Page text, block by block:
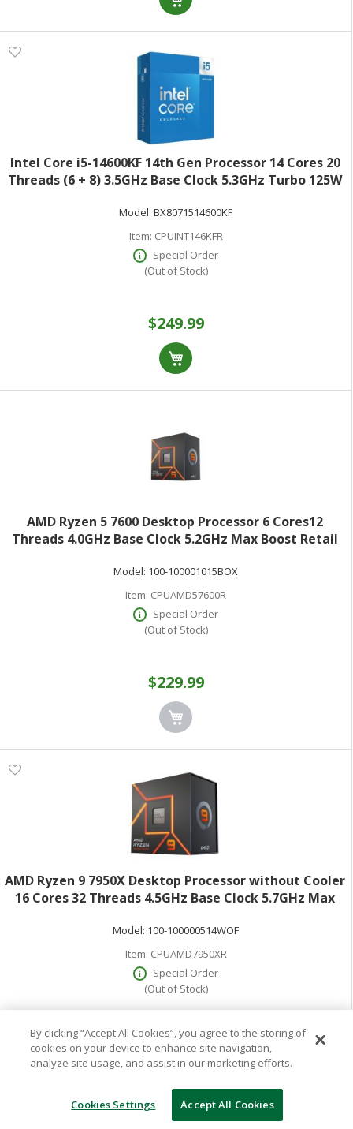
Intel Core i5-14600KF 14th Gen Processor 14 Cores 20
Threads (6 + 8) 3.5GHz Base Clock 5.3GHz Turbo 125W
Model: BX8071514600KF
Item: CPUINT146KFR
Special Order
(Out of Stock)
$249.99
AMD Ryzen 5 7600 Desktop Processor 6 Cores12
Threads 4.0GHz Base Clock 5.2GHz Max Boost Retail
Model: 100-100001015BOX
Item: CPUAMD57600R
Special Order
(Out of Stock)
$229.99
AMD Ryzen 9 7950X Desktop Processor without Cooler
16 Cores 32 Threads 4.5GHz Base Clock 5.7GHz Max
100-100000514WOF
Model: 100-100000514WOF
Item: CPUAMD7950XR
Special Order
(Out of Stock)
$699.99
By clicking “Accept All Cookies”, you agree to the storing of
cookies on your device to enhance site navigation,
analyze site usage, and assist in our marketing efforts.
Cookies Settings Accept All Cookies